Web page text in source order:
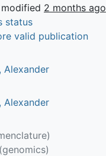
2 months ago
status
valid publication
Alexander
Alexander
(genomics)